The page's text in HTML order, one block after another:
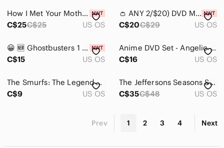
How I Met Your Mother Season 4 Blu-ray The Awesome Season
C$25C$25 US OS
👛 ANY 2/$20) DVD MICHAEL JACKSON'S THIS IS IT NWOT Factory Sealed with Security
C$20C$29 US OS
😀 🆕️ Ghostbusters 1 & 2 Double Feature‎ DVD Gift Set Movie Scrapbook New
C$15
US OS
Anime DVD Set - Angelic Layer (3 Pack) - Vol 4. 3 And 6 Lot
C$16
US OS
The Smurfs: The Legend of Smurfy Hollow DVD Like New Disc Family Movie
C$9
US OS
The Jeffersons Seasons Seven & Season Eight DVD Set
C$35C$48 US OS
Prev 1 2 3 4 Next